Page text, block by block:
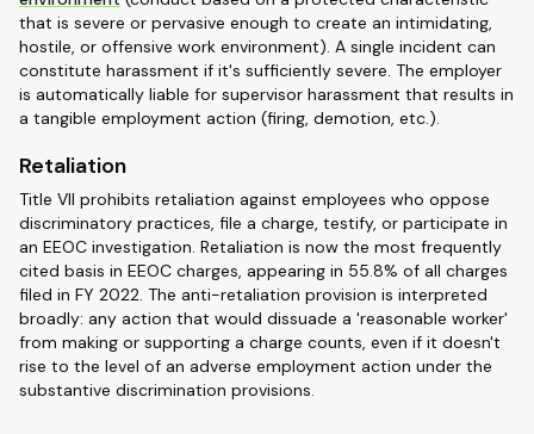
that is severe or pervasive enough to create an intimidating,
hostile, or offensive work environment). A single incident can
constitute harassment if it's sufficiently severe. The employer
is automatically liable for supervisor harassment that results in
a tangible employment action (firing, demotion, etc.).
Retaliation
Title VII prohibits retaliation against employees who oppose
discriminatory practices, file a charge, testify, or participate in
an EEOC investigation. Retaliation is now the most frequently
cited basis in EEOC charges, appearing in 55.8% of all charges
filed in FY 2022. The anti-retaliation provision is interpreted
broadly: any action that would dissuade a 'reasonable worker'
from making or supporting a charge counts, even if it doesn't
rise to the level of an adverse employment action under the
substantive discrimination provisions.